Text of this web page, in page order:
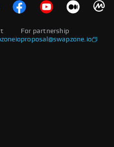
For partnership
proposal@swapzone.io